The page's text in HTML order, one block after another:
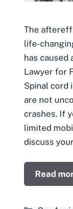
The
life-
has caused
Lawyer for
Spinal cord
are not
crashes. If
limited
discuss
Read